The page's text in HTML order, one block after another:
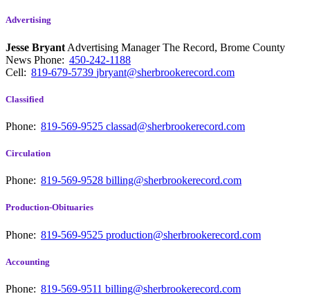
Advertising
Jesse Bryant Advertising Manager The Record, Brome County
News Phone: 450-242-1188
Cell: 819-679-5739 jbryant@sherbrookerecord.com
Classified
Phone: 819-569-9525 classad@sherbrookerecord.com
Circulation
Phone: 819-569-9528 billing@sherbrookerecord.com
Production-Obituaries
Phone: 819-569-9525 production@sherbrookerecord.com
Accounting
Phone: 819-569-9511 billing@sherbrookerecord.com